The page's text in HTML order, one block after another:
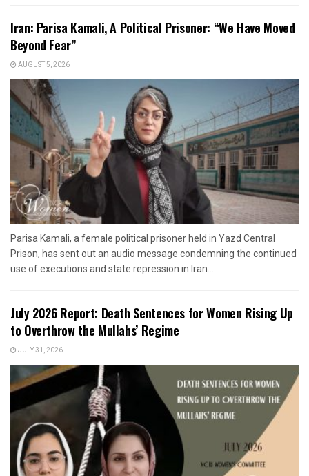
Iran: Parisa Kamali, A Political Prisoner: “We Have Moved
Beyond Fear”
AUGUST 5, 2026
Parisa Kamali, a female political prisoner held in Yazd Central
Prison, has sent out an audio message condemning the continued
use of executions and state repression in Iran....
July 2026 Report: Death Sentences for Women Rising Up
to Overthrow the Mullahs’ Regime
JULY 31, 2026